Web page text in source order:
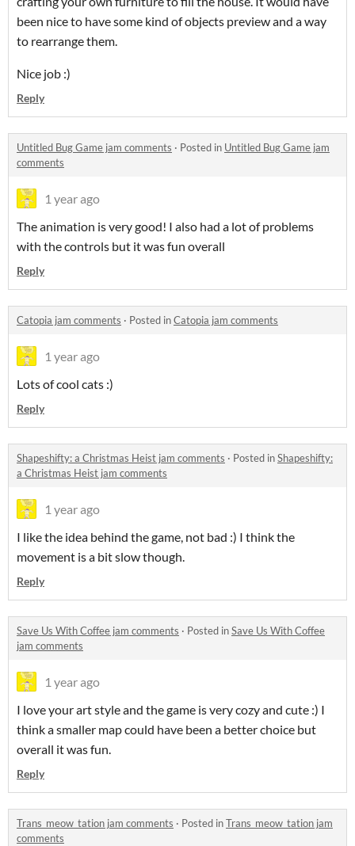
been nice to have some kind of objects preview and a way
to rearrange them.
Nice job :)
Reply
Untitled Bug Game jam comments · Posted in Untitled Bug Game jam
comments
1 year ago
The animation is very good! I also had a lot of problems
with the controls but it was fun overall
Reply
Catopia jam comments · Posted inCatopia jam comments
1 year ago
Lots of cool cats :)
Reply
Shapeshifty: a Christmas Heist jam comments · Posted inShapeshifty:
a Christmas Heist jam comments
1 year ago
I like the idea behind the game, not bad :) I think the
movement is a bit slow though.
Reply
Save Us With Coffee jam comments · Posted inSave Us With Coffee
jam comments
1 year ago
I love your art style and the game is very cozy and cute :) I
think a smaller map could have been a better choice but
overall it was fun.
Reply
Trans_meow_tation jam comments · Posted inTrans_meow_tation jam
comments